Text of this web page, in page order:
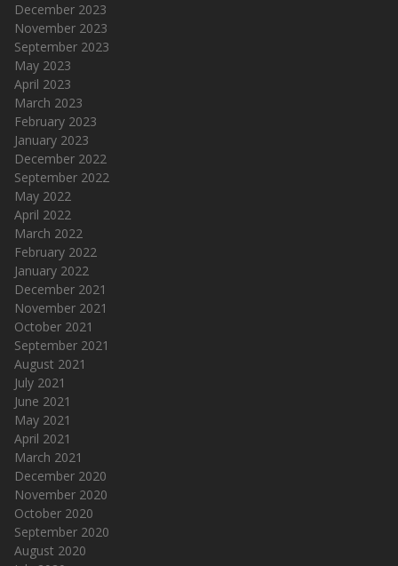
December 2023
November 2023
September 2023
May 2023
April 2023
March 2023
February 2023
January 2023
December 2022
September 2022
May 2022
April 2022
March 2022
February 2022
January 2022
December 2021
November 2021
October 2021
September 2021
August 2021
July 2021
June 2021
May 2021
April 2021
March 2021
December 2020
November 2020
October 2020
September 2020
August 2020